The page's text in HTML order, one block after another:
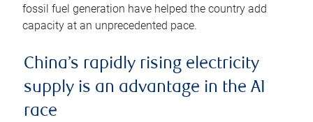
fossil fuel generation have helped the country add
capacity at an unprecedented pace.
China’s rapidly rising electricity
supply is an advantage in the AI
race